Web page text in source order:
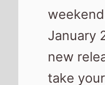
cinemas
also
movies
platforms.